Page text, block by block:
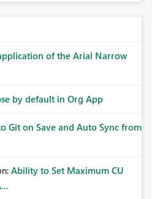
of the Arial Narrow
by default in Org App
Git on Save and Auto Sync from
Ability to Set Maximum CU